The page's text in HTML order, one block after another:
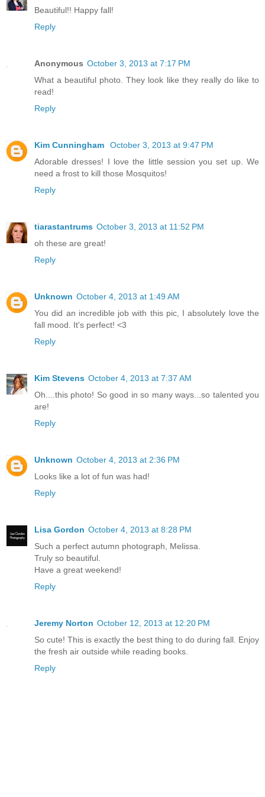
Beautiful!! Happy fall!
Reply
Anonymous October 3, 2013 at 7:17 PM
What a beautiful photo. They look like they really do like to
read!
Reply
Kim Cunningham
October 3, 2013 at 9:47 PM
Adorable dresses! I love the little session you set up. We
need a frost to kill those Mosquitos!
Reply
tiarastantrums October 3, 2013 at 11:52 PM
oh these are great!
Reply
Unknown October 4, 2013 at 1:49 AM
You did an incredible job with this pic, I absolutely love the
fall mood. It's perfect! <3
Reply
Kim Stevens October 4, 2013 at 7:37 AM
Oh....this photo! So good in so many ways...so talented you
are!
Reply
Unknown October 4, 2013 at 2:36 PM
Looks like a lot of fun was had!
Reply
Lisa Gordon October 4, 2013 at 8:28 PM
Such a perfect autumn photograph, Melissa.
Truly so beautiful.
Have a great weekend!
Reply
Jeremy Norton October 12, 2013 at 12:20 PM
So cute! This is exactly the best thing to do during fall. Enjoy
the fresh air outside while reading books.
Reply